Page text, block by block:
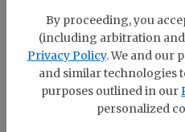
By proceeding, you
(including arbitration
Privacy Policy. We and our
and similar
purposes outlined in our
personalized
When a child needs
stressful time for the
ease the stress the
prepared 60 treat bags, as